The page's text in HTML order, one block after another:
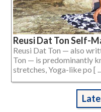
Reusi Dat Ton Self-
Reusi Dat Ton — also
Ton — is predominantly
stretches, Yoga-like po [